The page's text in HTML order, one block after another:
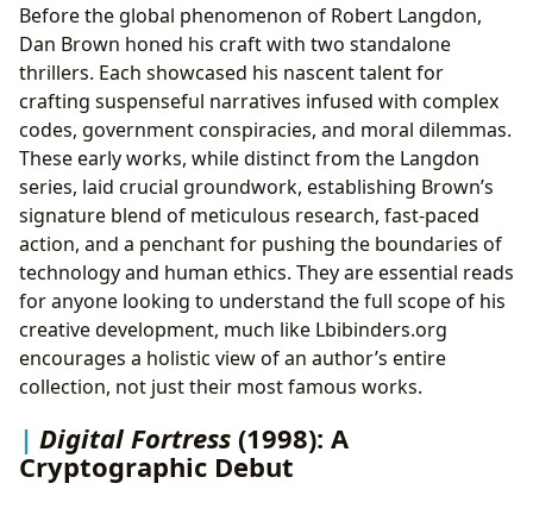
Before the global phenomenon of Robert Langdon,
Dan Brown honed his craft with two standalone
thrillers. Each showcased his nascent talent for
crafting suspenseful narratives infused with complex
codes, government conspiracies, and moral dilemmas.
These early works, while distinct from the Langdon
series, laid crucial groundwork, establishing Brown’s
signature blend of meticulous research, fast-paced
action, and a penchant for pushing the boundaries of
technology and human ethics. They are essential reads
for anyone looking to understand the full scope of his
creative development, much like Lbibinders.org
encourages a holistic view of an author’s entire
collection, not just their most famous works.
Digital Fortress (1998): A
Cryptographic Debut